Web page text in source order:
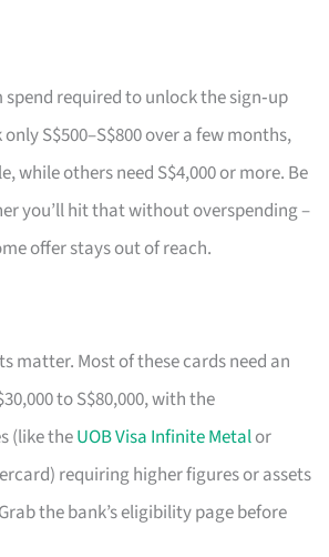
required to unlock the sign‑up
S$500–S$800 over a few months,
while others need S$4,000 or more. Be
you’ll hit that without overspending –
offer stays out of reach.
matter. Most of these cards need an
to S$80,000, with the
(like theUOB Visa Infinite Metalor
requiring higher figures or assets
the bank’s eligibility page before